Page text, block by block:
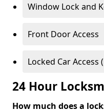
Window Lock and
Front Door Access
Locked Car
24 Hour
How much does a